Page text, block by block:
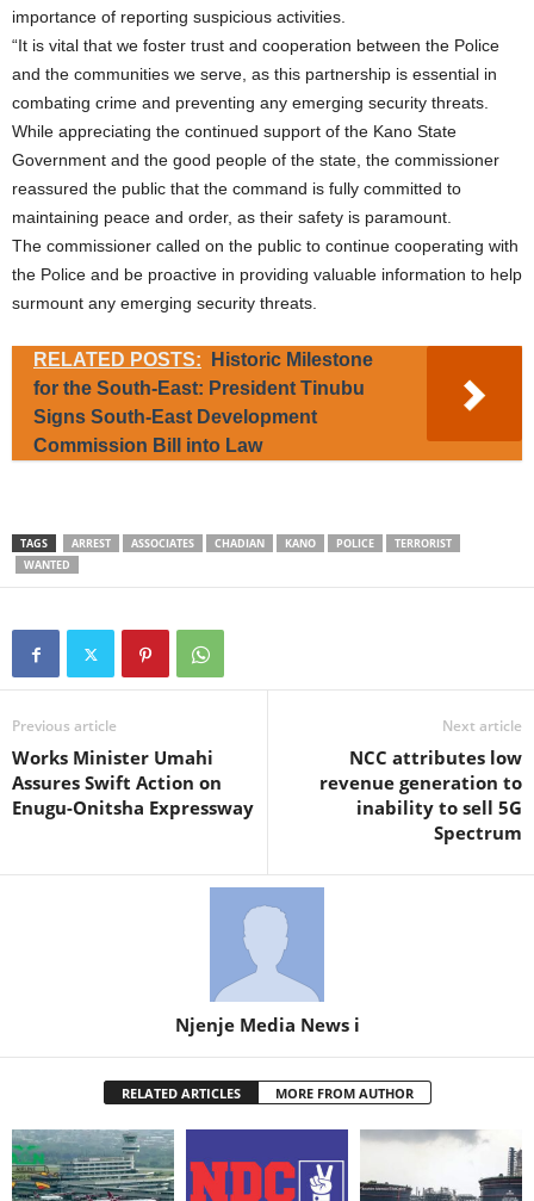
importance of reporting suspicious activities.
“It is vital that we foster trust and cooperation between the Police
and the communities we serve, as this partnership is essential in
combating crime and preventing any emerging security threats.
While appreciating the continued support of the Kano State
Government and the good people of the state, the commissioner
reassured the public that the command is fully committed to
maintaining peace and order, as their safety is paramount.
The commissioner called on the public to continue cooperating with
the Police and be proactive in providing valuable information to help
surmount any emerging security threats.
RELATED POSTS:
Historic Milestone
for the South-East: President Tinubu
Signs South-East Development
Commission Bill into Law
TAGS ARREST ASSOCIATES CHADIAN KANO POLICE
TERRORIST
WANTED
Previous article
Works Minister Umahi
Assures Swift Action on
Enugu-Onitsha Expressway
Next article
NCC attributes low
revenue generation to
inability to sell 5G
Spectrum
Njenje Media News i
RELATED ARTICLES MORE FROM AUTHOR